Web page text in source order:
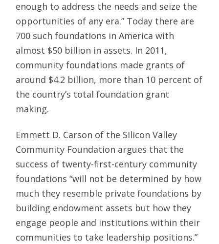
enough to address the needs and seize the
opportunities of any era.” Today there are
700 such foundations in America with
almost $50 billion in assets. In 2011,
community foundations made grants of
around $4.2 billion, more than 10 percent of
the country’s total foundation grant
making.
Emmett D. Carson of the Silicon Valley
Community Foundation argues that the
success of twenty-first-century community
foundations “will not be determined by how
much they resemble private foundations by
building endowment assets but how they
engage people and institutions within their
communities to take leadership positions.”